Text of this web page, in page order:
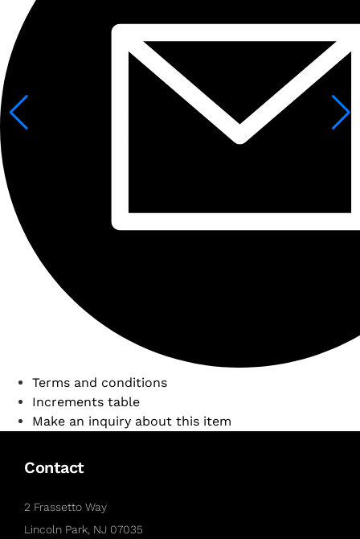
Terms and conditions
Increments table
Make an inquiry about this item
Contact
2 Frassetto Way
Lincoln Park, NJ 07035